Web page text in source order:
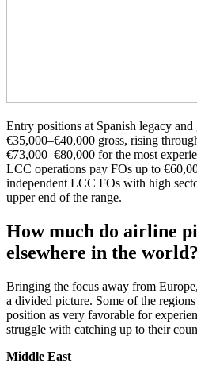
Entry positions at Spanish legacy
€35,000–€40,000 gross, rising
€73,000–€80,000 for the most
LCC operations pay FOs up to
independent LCC FOs with high
upper end of the range.
How much do airline
elsewhere in the world?
Bringing the focus away from
a divided picture. Some of the
position as very favorable for
struggle with catching up to their
Middle East